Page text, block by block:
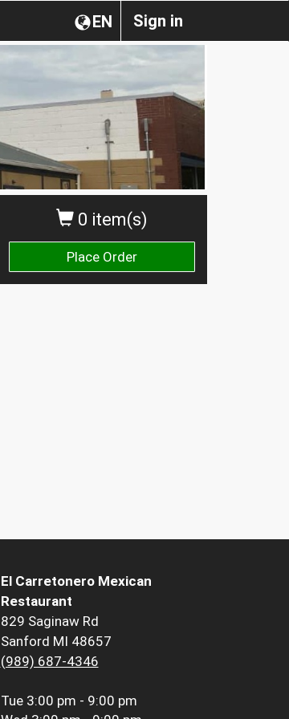
Sign in
EN
0 item(s)
Place Order
El Carretonero Mexican
Restaurant
829 Saginaw Rd
Sanford MI 48657
(989) 687-4346
Tue 3:00 pm - 9:00 pm